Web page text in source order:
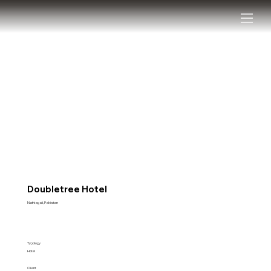
Doubletree Hotel
Nathiagali, Pakistan
Typology
Hotel
Client